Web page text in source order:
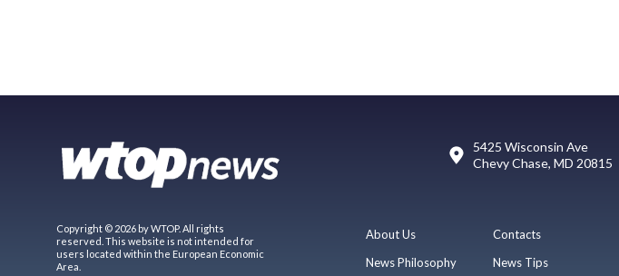
5425 Wisconsin Ave
Chevy Chase, MD 20815
Copyright © 2026 by WTOP. All rights
reserved. This website is not intended for
users located within the European Economic
Area.
About Us
News Philosophy
Contacts
News Tips